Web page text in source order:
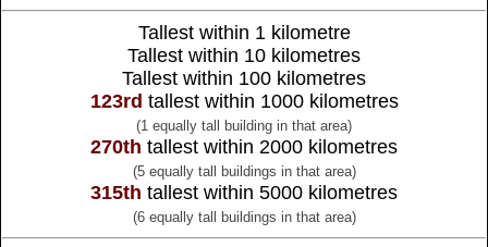
Tallest within 1 kilometre
Tallest within 10 kilometres
Tallest within 100 kilometres
123rd tallest within 1000 kilometres
(1 equally tall building in that area)
270th tallest within 2000 kilometres
(5 equally tall buildings in that area)
315th tallest within 5000 kilometres
(6 equally tall buildings in that area)